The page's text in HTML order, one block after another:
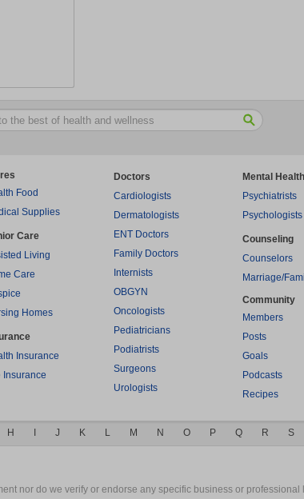
Food
Supplies
Care
Living
Care
Homes
Insurance
Insurance
Doctors
Cardiologists
Dermatologists
ENT Doctors
Family Doctors
Internists
OBGYN
Oncologists
Pediatricians
Podiatrists
Surgeons
Urologists
Mental Health
Psychiatrists
Psychologists
Counseling
Counselors
Marriage/
Community
Members
Posts
Goals
Podcasts
Recipes
H J K L M N O P Q R S
nor do we verify or endorse any specific business or